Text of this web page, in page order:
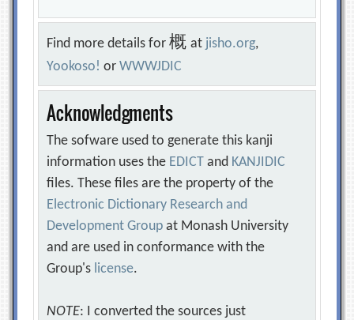
Find more details for概at jisho.org,
Yookoso! orWWWJDIC
Acknowledgments
The sofware used to generate this kanji
information uses the EDICT and KANJIDIC
files. These files are the property of the
Electronic Dictionary Research and
Development Group at Monash University
and are used in conformance with the
Group's license.
NOTE: I converted the sources just